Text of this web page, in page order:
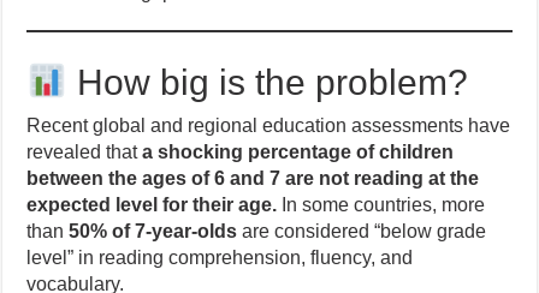
How big is the problem?
Recent global and regional education assessments have
revealed thata shocking percentage of children
between the ages of 6 and 7 are not reading at the
expected level for their age. In some countries, more
than50% of 7-year-olds are considered “below grade
level” in reading comprehension, fluency, and
vocabulary.